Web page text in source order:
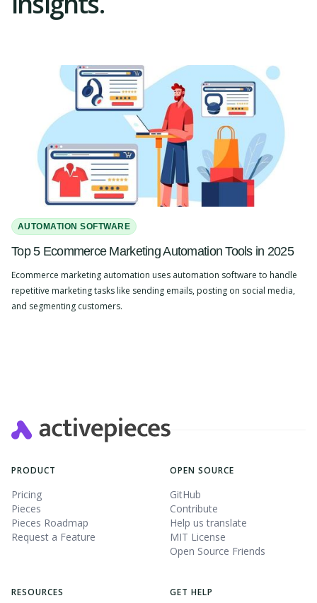
AUTOMATION SOFTWARE
Top 5 Ecommerce Marketing Automation Tools in 2025
Ecommerce marketing automation uses automation software to handle
repetitive marketing tasks like sending emails, posting on social media,
and segmenting customers.
PRODUCT
Pricing
Pieces
Pieces Roadmap
Request a Feature
OPEN SOURCE
GitHub
Contribute
Help us translate
MIT License
Open Source Friends
RESOURCES GET HELP